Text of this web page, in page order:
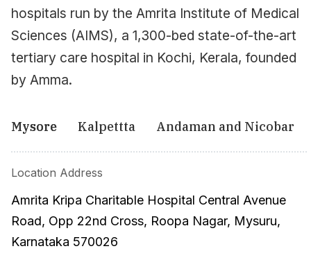
hospitals run by the Amrita Institute of Medical
Sciences (AIMS), a 1,300-bed state-of-the-art
tertiary care hospital in Kochi, Kerala, founded
by Amma.
Mysore Kalpettta Andaman and Nicobar
Location Address
Amrita Kripa Charitable Hospital Central Avenue
Road, Opp 22nd Cross, Roopa Nagar, Mysuru,
Karnataka 570026